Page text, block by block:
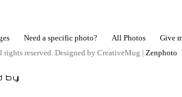
Need a specific photo? All Photos Give
reserved. Designed by CreativeMug | Zenphoto